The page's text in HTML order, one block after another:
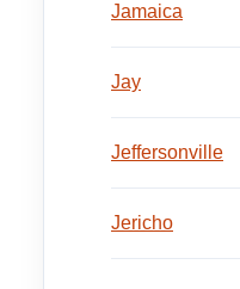
Jamaica
Jay
Jeffersonville
Jericho